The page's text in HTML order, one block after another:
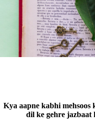
Kya aapne kabhi mehsoos
dil ke gehre jazbaat